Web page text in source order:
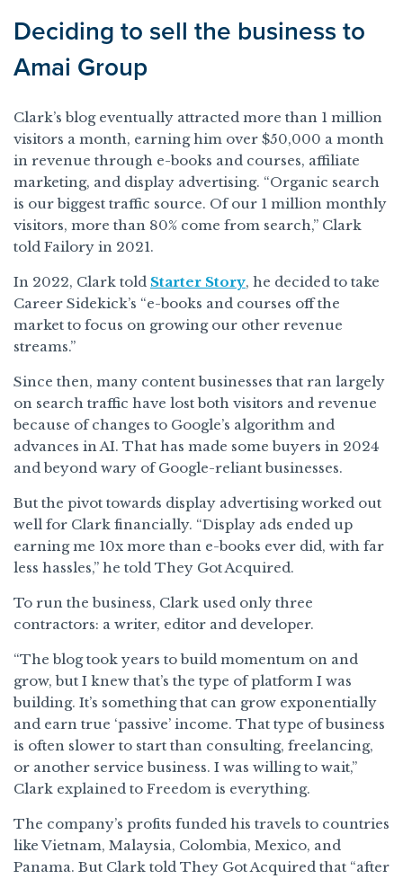
Deciding to sell the business to
Amai Group
Clark’s blog eventually attracted more than 1 million
visitors a month, earning him over $50,000 a month
in revenue through e-books and courses, affiliate
marketing, and display advertising. “Organic search
is our biggest traffic source. Of our 1 million monthly
visitors, more than 80% come from search,” Clark
told Failory in 2021.
In 2022, Clark told Starter Story, he decided to take
Career Sidekick’s “e-books and courses off the
market to focus on growing our other revenue
streams.”
Since then, many content businesses that ran largely
on search traffic have lost both visitors and revenue
because of changes to Google’s algorithm and
advances in AI. That has made some buyers in 2024
and beyond wary of Google-reliant businesses.
But the pivot towards display advertising worked out
well for Clark financially. “Display ads ended up
earning me 10x more than e-books ever did, with far
less hassles,” he told They Got Acquired.
To run the business, Clark used only three
contractors: a writer, editor and developer.
“The blog took years to build momentum on and
grow, but I knew that’s the type of platform I was
building. It’s something that can grow exponentially
and earn true ‘passive’ income. That type of business
is often slower to start than consulting, freelancing,
or another service business. I was willing to wait,”
Clark explained to Freedom is everything.
The company’s profits funded his travels to countries
like Vietnam, Malaysia, Colombia, Mexico, and
Panama. But Clark told They Got Acquired that “after